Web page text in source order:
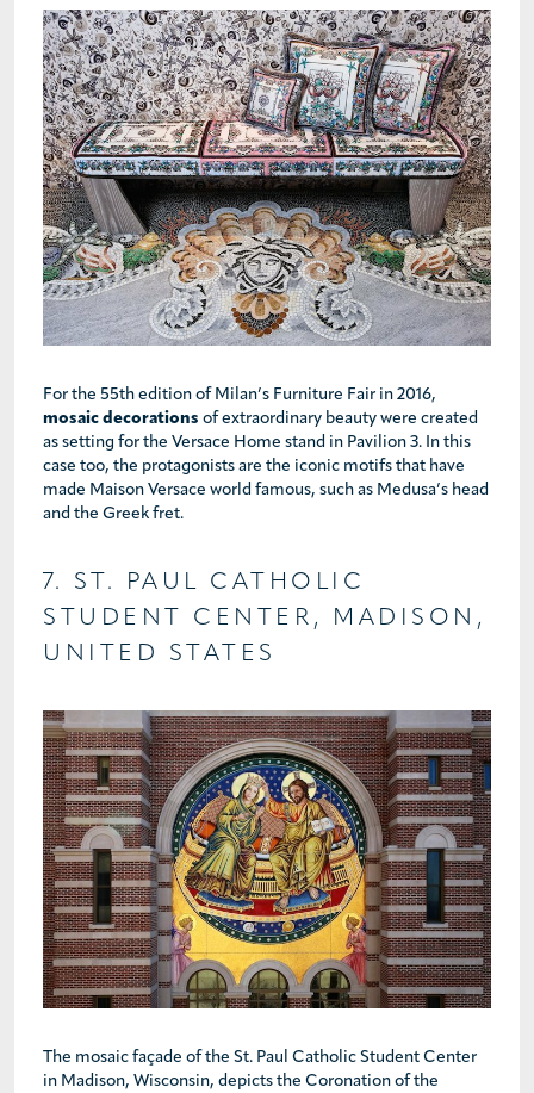
For the 55th edition of Milan’s Furniture Fair in 2016,
mosaic decorations of extraordinary beauty were created
as setting for the Versace Home stand in Pavilion 3. In this
case too, the protagonists are the iconic motifs that have
made Maison Versace world famous, such as Medusa’s head
and the Greek fret.
7. ST. PAUL CATHOLIC
STUDENT CENTER, MADISON,
UNITED STATES
The mosaic façade of the St. Paul Catholic Student Center
in Madison, Wisconsin, depicts the Coronation of the